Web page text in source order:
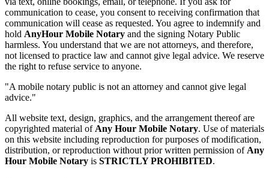
communication to cease, you consent to receiving confirmation that
communication will cease as requested. You agree to indemnify and
hold AnyHour Mobile Notary and the signing Notary Public
harmless. You understand that we are not attorneys, and therefore,
not licensed to practice law and cannot give legal advice. We reserve
the right to refuse service to anyone.
"A mobile notary public is not an attorney and cannot give legal
advice."
All website text, design, graphics, and the arrangement thereof are
copyrighted material of Any Hour Mobile Notary. Use of materials
on this website including reproduction for purposes of modification,
distribution, or reproduction without prior written permission of Any
Hour Mobile Notary is STRICTLY PROHIBITED.